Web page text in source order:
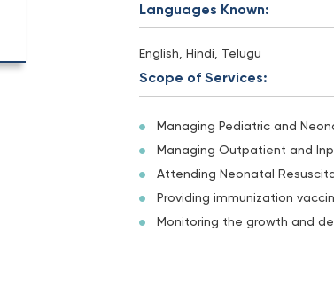
Languages Known:
English, Hindi, Telugu
Scope of Services:
Managing Pediatric and
Managing Outpatient and
Attending Neonatal
Providing immunization
Monitoring the growth and